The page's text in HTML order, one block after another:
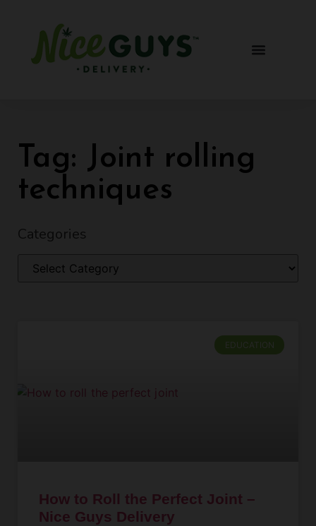
Tag: Joint rolling
techniques
Categories
EDUCATION
How to Roll the Perfect Joint –
Nice Guys Delivery